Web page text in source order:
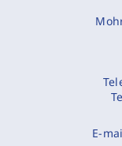
E-